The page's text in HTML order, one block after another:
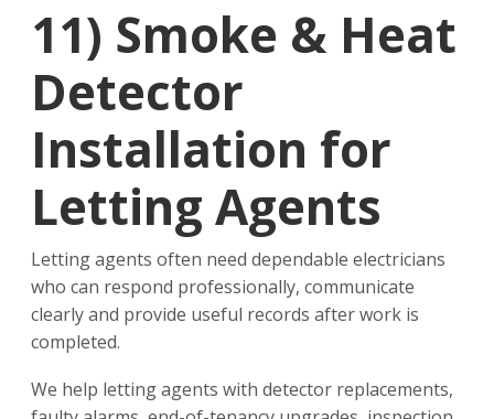
11) Smoke & Heat
Detector
Installation for
Letting Agents
Letting agents often need dependable electricians
who can respond professionally, communicate
clearly and provide useful records after work is
completed.
We help letting agents with detector replacements,